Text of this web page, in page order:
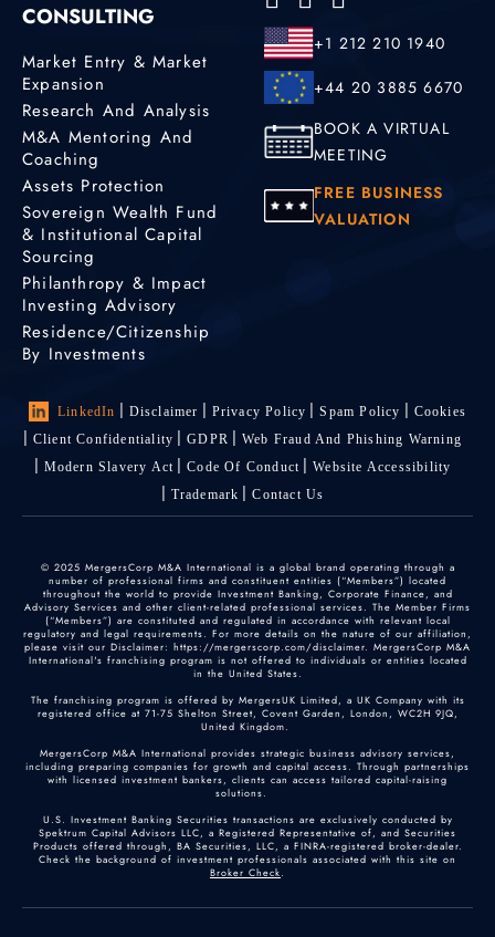
CONSULTING
Market Entry & Market
Expansion
Research And Analysis
M&A Mentoring And
Coaching
Assets Protection
Sovereign Wealth Fund
& Institutional Capital
Sourcing
Philanthropy & Impact
Investing Advisory
Residence/Citizenship
By Investments
+1 212 210 1940
+44 20 3885 6670
BOOK A VIRTUAL
MEETING
FREE BUSINESS
VALUATION
LinkedIn Disclaimer Privacy Policy Spam Policy
Cookies
Client Confidentiality
GDPR
Web Fraud And Phishing Warning
Modern Slavery Act
Code Of Conduct
Website Accessibility
Trademark
Contact Us
© 2025 MergersCorp M&A International is a global brand operating through a
number of professional firms and constituent entities (“Members”) located
throughout the world to provide Investment Banking, Corporate Finance, and
Advisory Services and other client-related professional services. The Member Firms
(“Members”) are constituted and regulated in accordance with relevant local
regulatory and legal requirements. For more details on the nature of our affiliation,
please visit our Disclaimer: https://mergerscorp.com/disclaimer. MergersCorp M&A
International's franchising program is not offered to individuals or entities located
in the United States.
The franchising program is offered by MergersUK Limited, a UK Company with its
registered office at 71-75 Shelton Street, Covent Garden, London, WC2H 9JQ,
United Kingdom.
MergersCorp M&A International provides strategic business advisory services,
including preparing companies for growth and capital access. Through partnerships
with licensed investment bankers, clients can access tailored capital-raising
solutions.
U.S. Investment Banking Securities transactions are exclusively conducted by
Spektrum Capital Advisors LLC, a Registered Representative of, and Securities
Products offered through, BA Securities, LLC, a FINRA-registered broker-dealer.
Check the background of investment professionals associated with this site on
Broker Check.